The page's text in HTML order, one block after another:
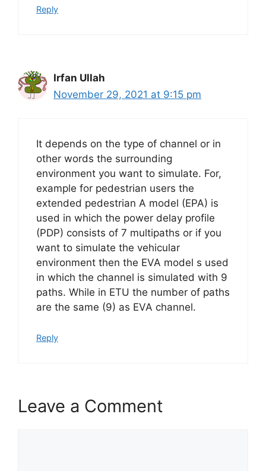
Reply
Irfan Ullah
November 29, 2021 at 9:15 pm
It depends on the type of channel or in
other words the surrounding
environment you want to simulate. For,
example for pedestrian users the
extended pedestrian A model (EPA) is
used in which the power delay profile
(PDP) consists of 7 multipaths or if you
want to simulate the vehicular
environment then the EVA model s used
in which the channel is simulated with 9
paths. While in ETU the number of paths
are the same (9) as EVA channel.
Reply
Leave a Comment